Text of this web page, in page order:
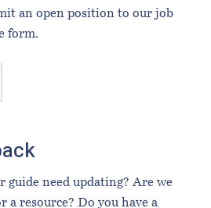
an open position to our job
form.
guide need updating? Are we
resource? Do you have a